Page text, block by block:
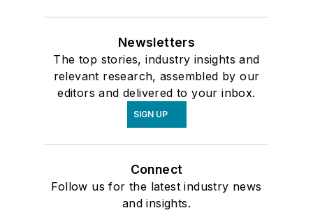
Newsletters
The top stories, industry insights and
relevant research, assembled by our
editors and delivered to your inbox.
SIGN UP
Connect
Follow us for the latest industry news
and insights.